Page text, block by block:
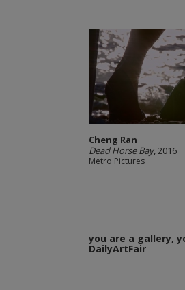
Cheng Ran
Dead Horse Bay, 2016
Metro Pictures
you are a gallery,
DailyArtFair